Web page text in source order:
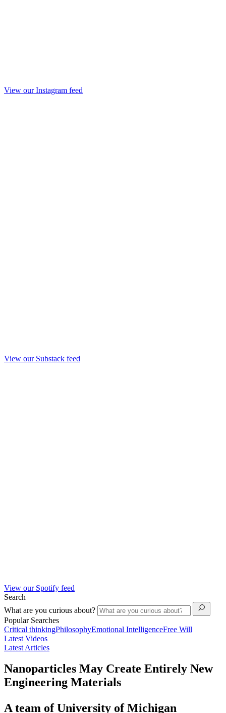
View our Instagram feed
View our Substack feed
View our Spotify feed
Search
What are you curious about?
Popular Searches
Critical thinkingPhilosophyEmotional IntelligenceFree Will
Latest Videos
Latest Articles
Nanoparticles May Create Entirely New
Engineering Materials
A team of University of Michigan